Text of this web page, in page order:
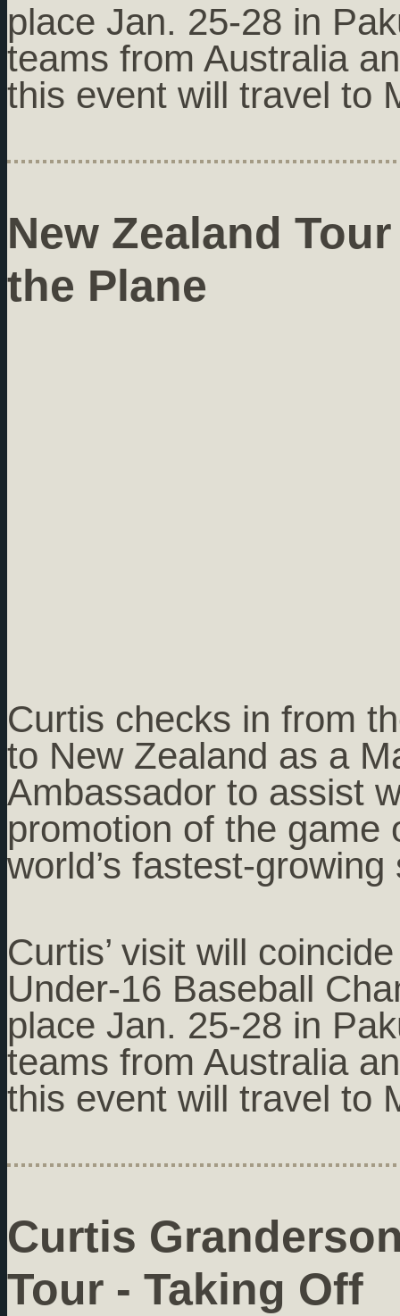
place Jan. 25-28 in
teams from Australia
this event will travel to
New Zealand
the Plane
Curtis checks in from
to New Zealand as a
Ambassador to assist
promotion of the game
world’s fastest-growing
Curtis’ visit will
Under-16 Baseball
place Jan. 25-28 in
teams from Australia
this event will travel to
Curtis
Tour - Taking Off